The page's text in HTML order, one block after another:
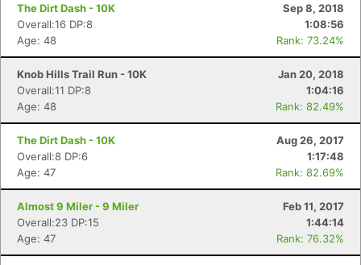
The Dirt Dash - 10K
Sep 8, 2018
Overall:16 DP:8
1:08:56
Age: 48
Rank: 73.24%
Knob Hills Trail Run - 10K
Jan 20, 2018
Overall:11 DP:8
1:04:16
Age: 48
Rank: 82.49%
The Dirt Dash - 10K
Aug 26, 2017
Overall:8 DP:6
1:17:48
Age: 47
Rank: 82.69%
Almost 9 Miler - 9 Miler
Feb 11, 2017
Overall:23 DP:15
1:44:14
Age: 47
Rank: 76.32%